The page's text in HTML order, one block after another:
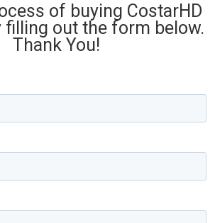
of buying CostarHD
filling out the form below.
Thank You!